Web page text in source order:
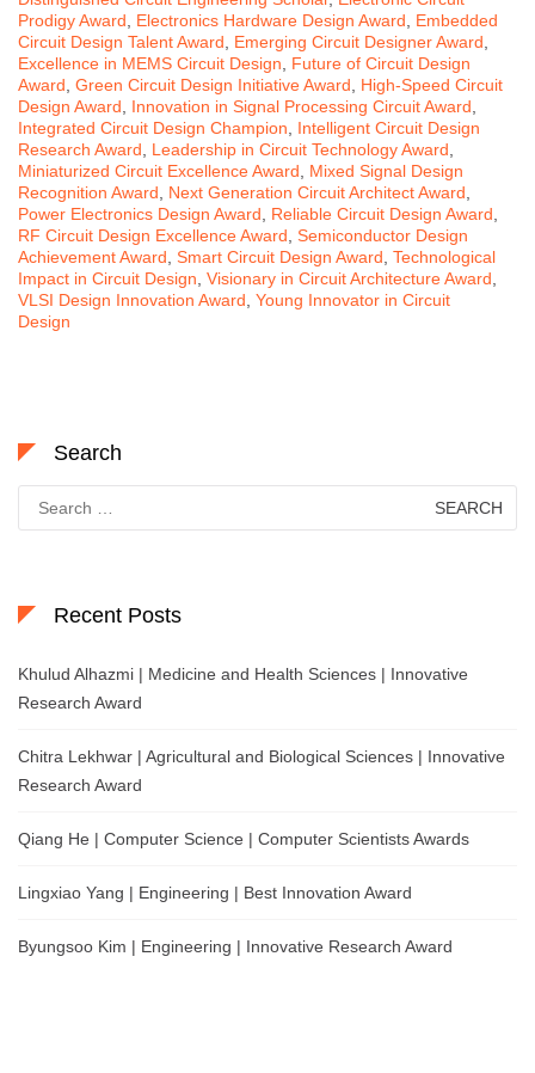
Prodigy Award
Electronics Hardware Design Award
Embedded
Circuit Design Talent Award
Emerging Circuit Designer Award
Excellence in MEMS Circuit Design
Future of Circuit Design
Award Green Circuit Design Initiative Award
High-Speed Circuit
Design Award
Innovation in Signal Processing Circuit Award
Integrated Circuit Design Champion
Intelligent Circuit Design
Research Award
Leadership in Circuit Technology Award
Miniaturized Circuit Excellence Award
Mixed Signal Design
Recognition Award
Next Generation Circuit Architect Award
Power Electronics Design Award
Reliable Circuit Design Award
RF Circuit Design Excellence Award Semiconductor Design
Achievement Award Smart Circuit Design Award Technological
Impact in Circuit Design Visionary in Circuit Architecture Award
VLSI Design Innovation Award Young Innovator in Circuit
Design
Search
for:
Recent Posts
Khulud Alhazmi | Medicine and Health Sciences | Innovative
Research Award
Chitra Lekhwar | Agricultural and Biological Sciences | Innovative
Research Award
Qiang He | Computer Science | Computer Scientists Awards
Lingxiao Yang | Engineering | Best Innovation Award
Byungsoo Kim | Engineering | Innovative Research Award